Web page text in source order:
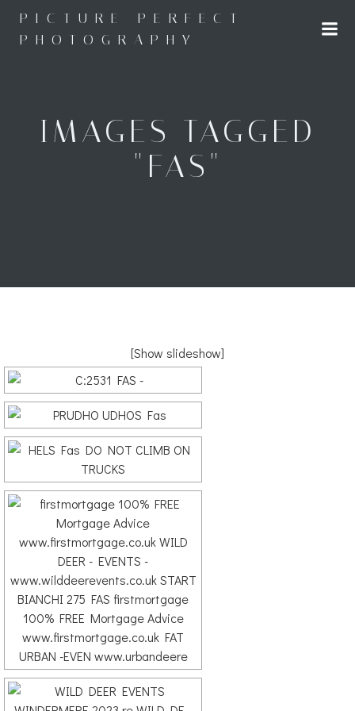
to
content
PICTURE PERFECT
PHOTOGRAPHY
IMAGES TAGGED
"FAS"
[Show slideshow]